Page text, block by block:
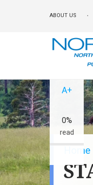
ABOUT US
Home
A+
0%
read